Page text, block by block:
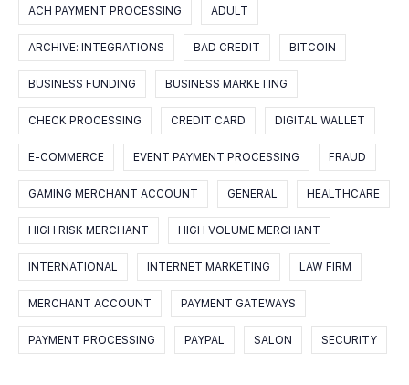
ACH PAYMENT PROCESSING ADULT
ARCHIVE: INTEGRATIONS BAD CREDIT BITCOIN
BUSINESS FUNDING BUSINESS MARKETING
CHECK PROCESSING CREDIT CARD DIGITAL WALLET
E-COMMERCE EVENT PAYMENT PROCESSING FRAUD
GAMING MERCHANT ACCOUNT GENERAL HEALTHCARE
HIGH RISK MERCHANT HIGH VOLUME MERCHANT
INTERNATIONAL INTERNET MARKETING LAW FIRM
MERCHANT ACCOUNT PAYMENT GATEWAYS
PAYMENT PROCESSING PAYPAL SALON SECURITY